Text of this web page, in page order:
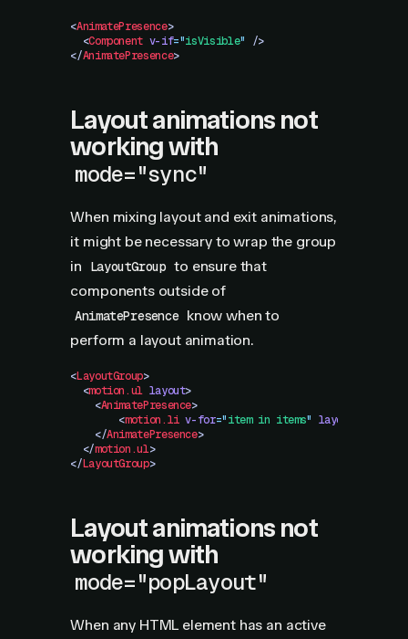
<AnimatePresence>
  <
Component v-if="isVisible"
/>
</AnimatePresence>
Layout animations not
working with
mode="sync"
When mixing layout and exit animations,
it might be necessary to wrap the group
in
LayoutGroup to ensure that
components outside of
AnimatePresence know when to
perform a layout animation.
<LayoutGroup>
  <
motion.ul layout>
    <
AnimatePresence>
        <
motion.li v-for="item in items" layout
    </
AnimatePresence>
  </
motion.ul>
</LayoutGroup>
Layout animations not
working with
mode="popLayout"
When any HTML element has an active